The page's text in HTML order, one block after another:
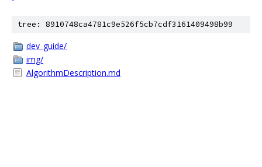
tree: 8910748ca4781c9e526f5cb7cdf3161409498b99
dev_guide/
img/
AlgorithmDescription.md